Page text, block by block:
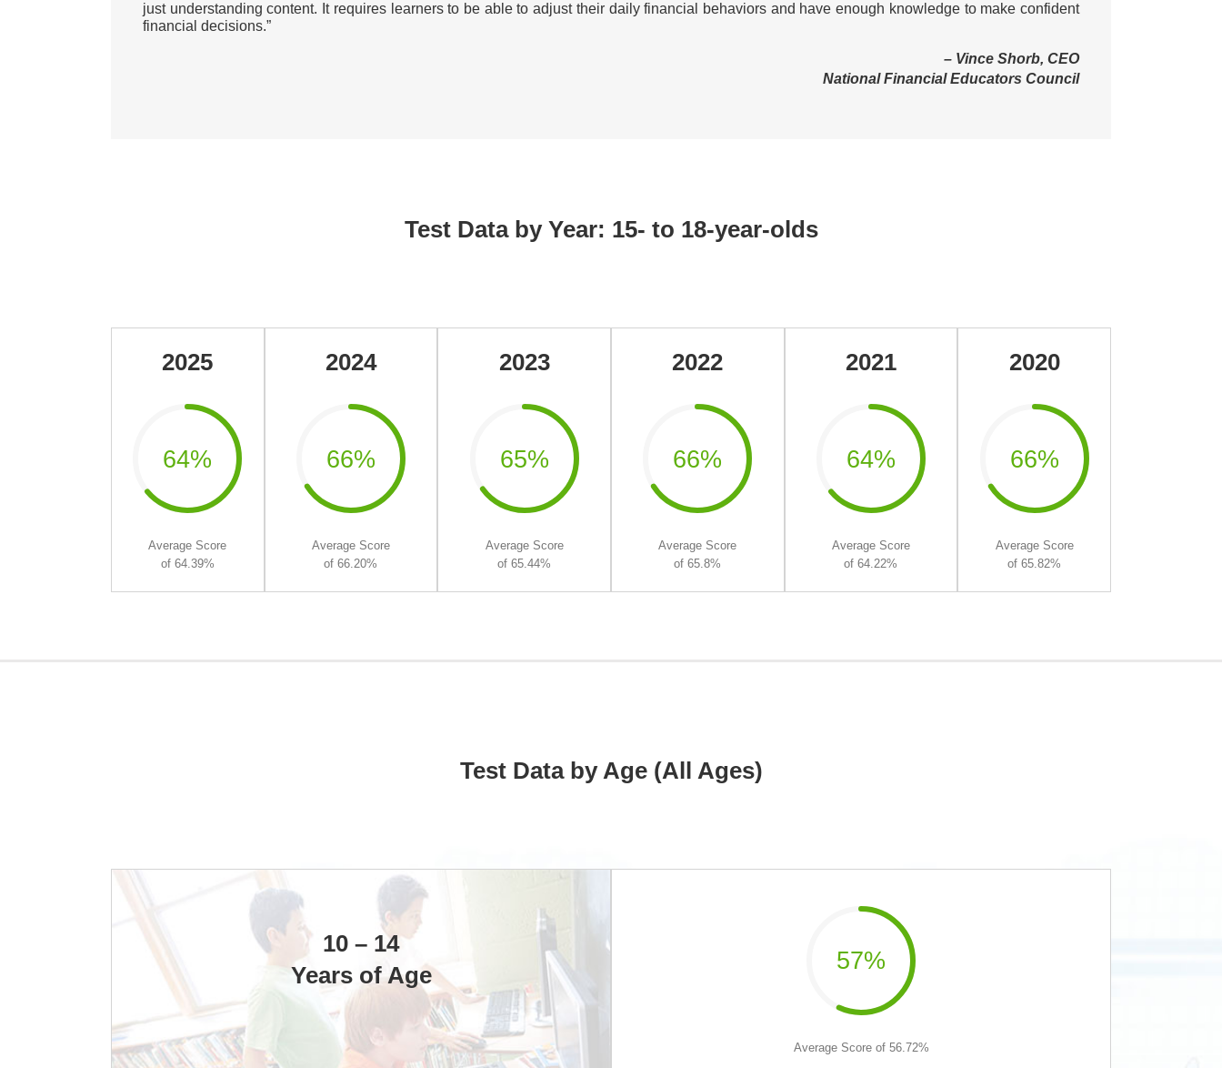
just understanding content. It requires learners to be able to adjust their daily financial behaviors and have enough knowledge to make confident
financial decisions.”
– Vince Shorb, CEO
National Financial Educators Council
Test Data by Year: 15- to 18-year-olds
2025
64%
Average Score
of 64.39%
2024
66%
Average Score
of 66.20%
2023
65%
Average Score
of 65.44%
2022
66%
Average Score
of 65.8%
2021
64%
Average Score
of 64.22%
2020
66%
Average Score
of 65.82%
Test Data by Age (All Ages)
10 – 14
Years of Age
57%
Average Score of 56.72%